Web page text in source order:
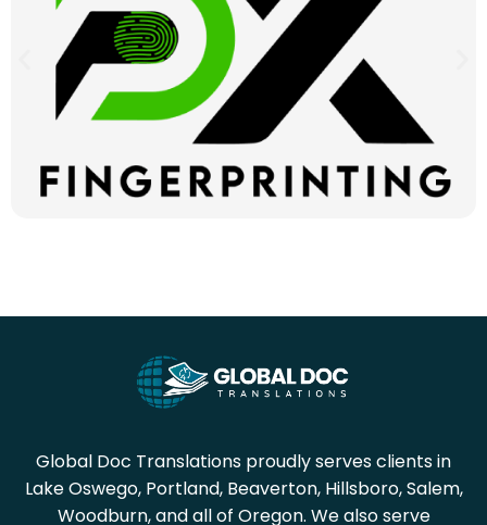
Global Doc Translations proudly serves clients in
Lake Oswego, Portland, Beaverton, Hillsboro, Salem,
Woodburn, and all of Oregon. We also serve